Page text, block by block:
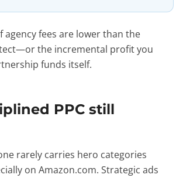
agency fees are lower than the
the incremental profit you
funds itself.
PPC still
rarely carries hero categories
on Amazon.com. Strategic ads